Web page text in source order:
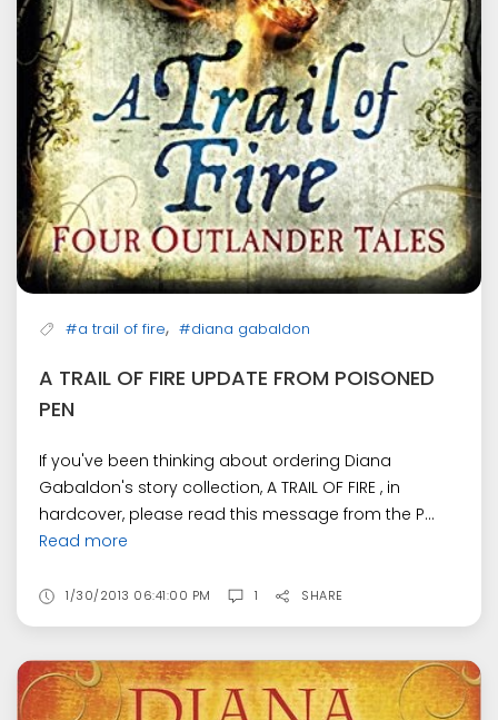
#a trail of fire, #diana gabaldon
A TRAIL OF FIRE UPDATE FROM POISONED
PEN
If you've been thinking about ordering Diana
Gabaldon's story collection, A TRAIL OF FIRE , in
hardcover, please read this message from the P...
Read more
1/30/2013 06:41:00 PM 1 SHARE